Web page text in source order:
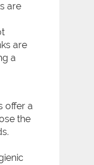
are
are
a
offer a
the